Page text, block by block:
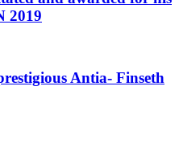
2019
Antia- Finseth